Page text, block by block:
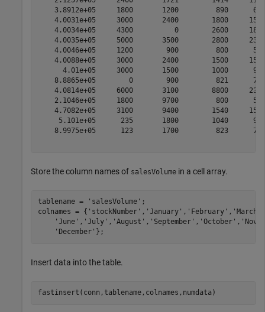
3.8912e+05     1800       1200         890
4.0031e+05     3000       2400        1800
4.0034e+05     4300          0        2600
4.0035e+05     5000       3500        2800
4.0046e+05     1200        900         800
4.0088e+05     3000       2400        1500
4.01e+05     3000       1500        1000
8.8865e+05        0        900         821
4.0814e+05     6000       3100        8800
2.1046e+05     1800       9700         800
4.7082e+05     3100       9400        1540
5.101e+05      235       1800        1040
8.9975e+05      123       1700         823
Store the column names of salesVolume in a cell array.
tablename = 'salesVolume' ;
colnames = { 'stockNumber' , 'January' , 'February' , 'March'
'June' , 'July' , 'August' , 'September' , 'October' ,
'December'
Insert data into the table.